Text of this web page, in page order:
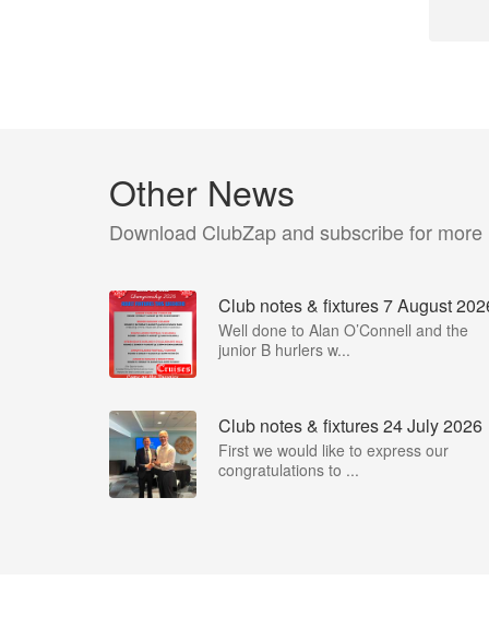
Other News
Download ClubZap and subscribe for more
Club notes & fixtures 7 August
Well done to Alan O’Connell and the
junior B hurlers w...
Club notes & fixtures 24 July 2026
First we would like to express our
congratulations to ...